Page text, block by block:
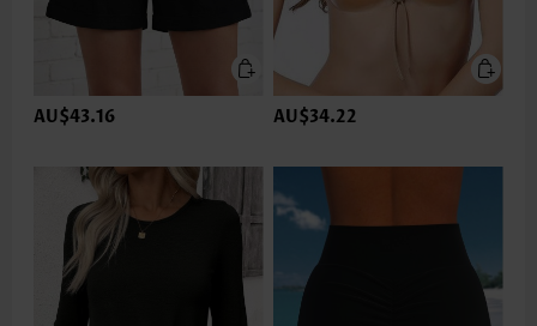
AU$43.16 AU$34.22